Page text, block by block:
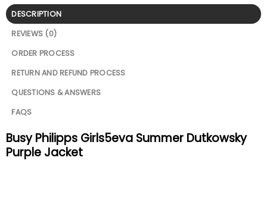
DESCRIPTION
REVIEWS (0)
ORDER PROCESS
RETURN AND REFUND PROCESS
QUESTIONS & ANSWERS
FAQS
Busy Philipps Girls5eva Summer Dutkowsky
Purple Jacket